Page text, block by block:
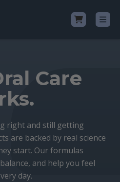
Care
right and still getting
are backed by real science
start. Our formulas
and help you feel
day.